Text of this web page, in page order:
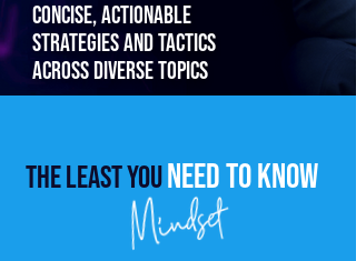
Concise, actionable
strategies and tactics
across diverse topics
The least youneed to know